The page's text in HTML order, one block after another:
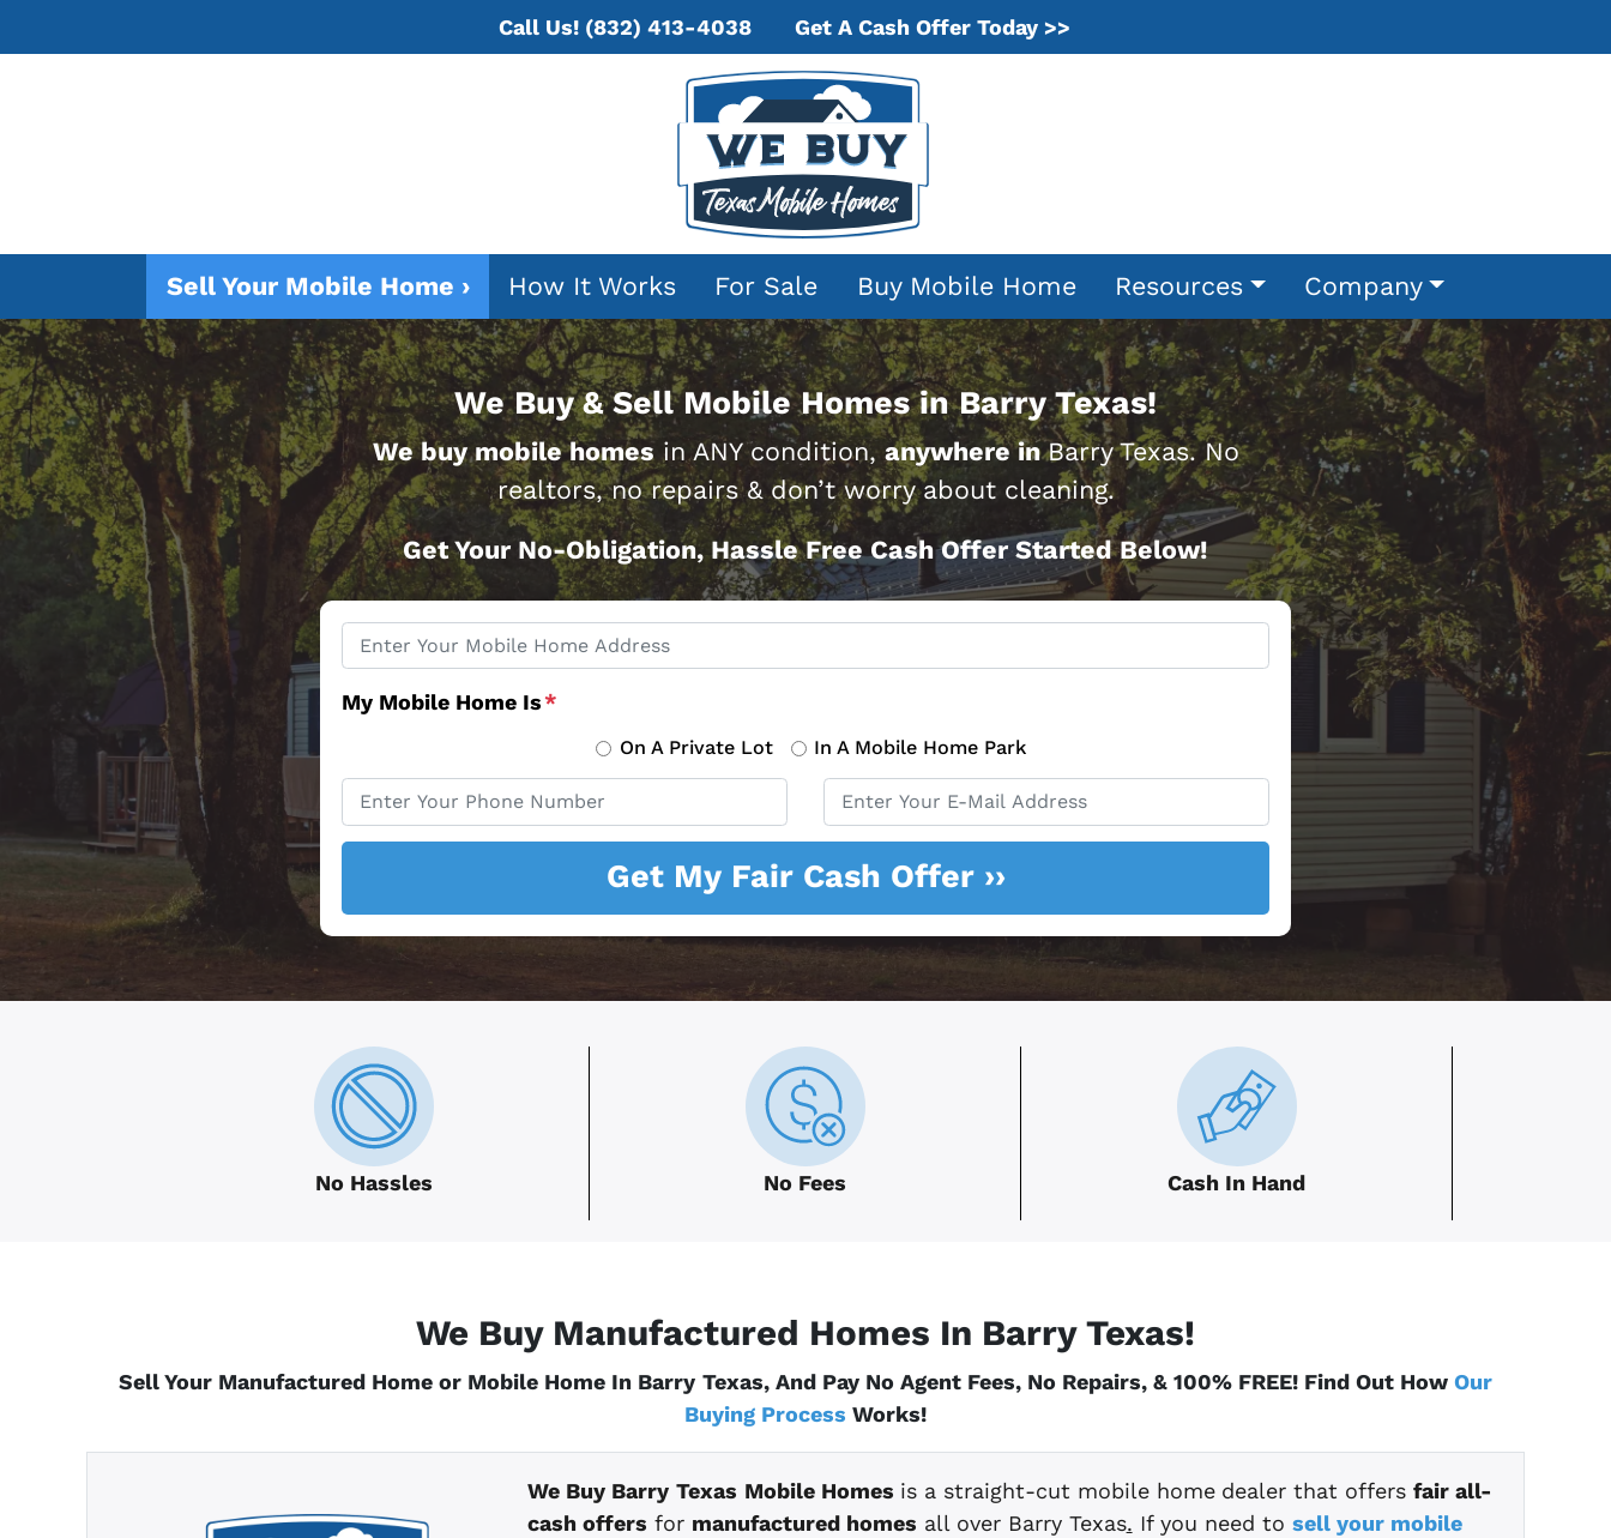
Call Us!(832) 413-4038 Get A Cash Offer Today >>
Sell Your Mobile Home › How It Works For Sale Buy Mobile Home Resources Company
We Buy & Sell Mobile Homes in Barry Texas!
We buy mobile homesin ANY condition, anywhere inBarry Texas. No
realtors, no repairs & don’t worry about cleaning.
Get Your No-Obligation, Hassle Free Cash Offer Started Below!
Property
Address
*
My Mobile Home Is*
On A Private Lot In A Mobile Home Park
Phone * Email*
No Hassles No Fees Cash In Hand
We Buy Manufactured Homes In Barry Texas!
Sell Your Manufactured Home or Mobile Home In Barry Texas, And Pay No Agent Fees, No Repairs, & 100% FREE! Find Out How Our
Buying Process Works!
We Buy Barry Texas Mobile Homes is a straight-cut mobile home dealer that offers fair all-
cash offers for manufactured homes all over Barry Texas. If you need to sell your mobile